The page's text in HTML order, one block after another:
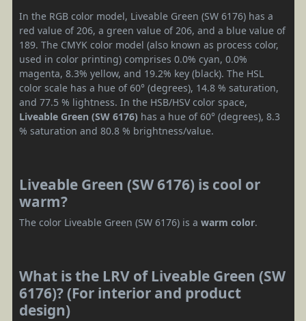
In the RGB color model, Liveable Green (SW 6176) has a
red value of 206, a green value of 206, and a blue value of
189. The CMYK color model (also known as process color,
used in color printing) comprises 0.0% cyan, 0.0%
magenta, 8.3% yellow, and 19.2% key (black). The HSL
color scale has a hue of 60° (degrees), 14.8 % saturation,
and 77.5 % lightness. In the HSB/HSV color space,
Liveable Green (SW 6176) has a hue of 60° (degrees), 8.3
% saturation and 80.8 % brightness/value.
Liveable Green (SW 6176) is cool or
warm?
The color Liveable Green (SW 6176) is a warm color.
What is the LRV of Liveable Green (SW
6176)? (For interior and product
design)